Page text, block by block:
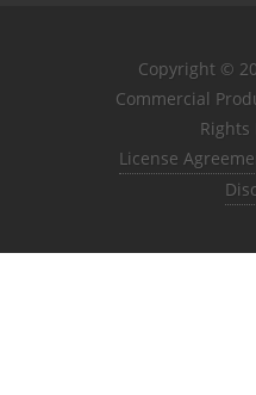
Copyright ©
Commercial
Rights
License